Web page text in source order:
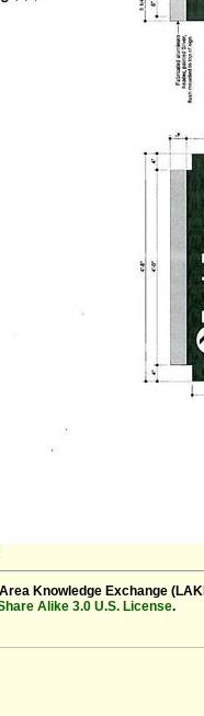
Knowledge Exchange
Alike 3.0 U.S. License.